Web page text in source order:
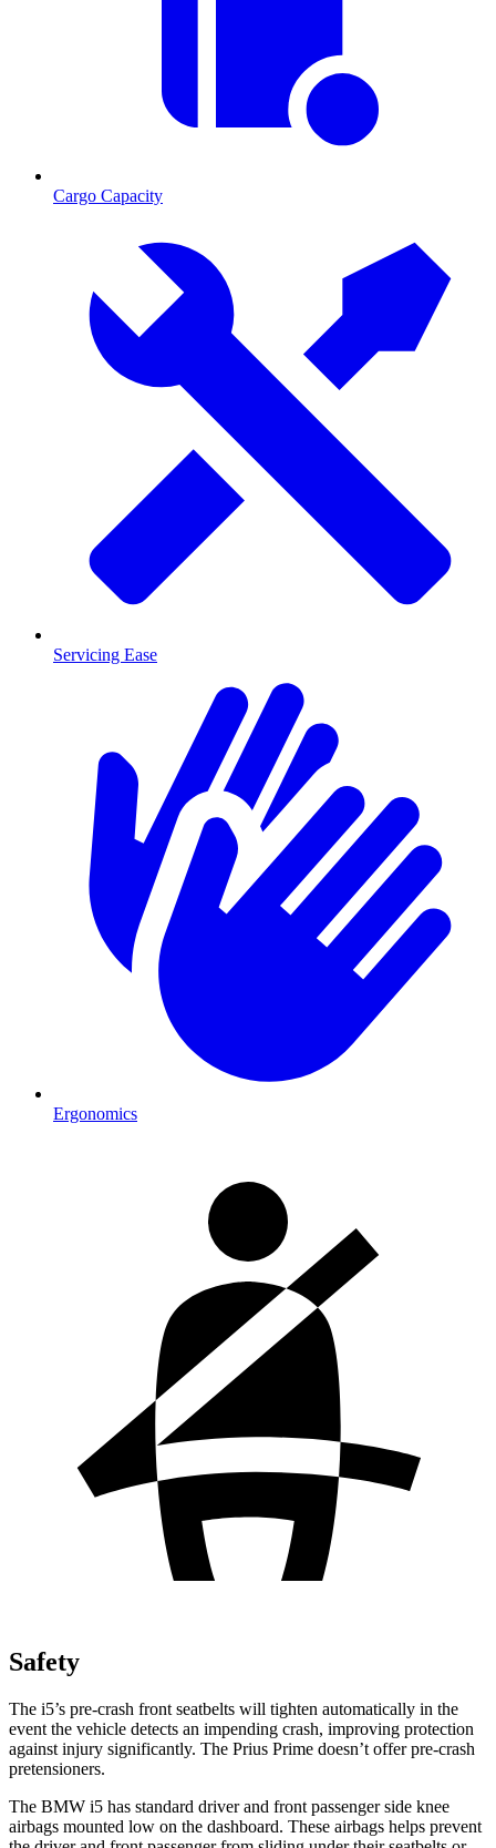
Cargo Capacity
Servicing Ease
Ergonomics
Safety
The i5’s pre-crash front seatbelts will tighten automatically in the
event the vehicle detects an impending crash, improving protection
against injury significantly. The Prius Prime doesn’t offer pre-crash
pretensioners.
The BMW i5 has standard driver and front passenger side knee
airbags mounted low on the dashboard. These airbags helps prevent